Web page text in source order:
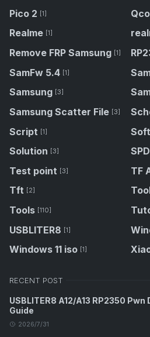
Pico 2 [1]
Realme [1]
Remove FRP Samsung [1]
SamFw 5.4 [1]
Samsung [3]
Samsung Scatter File [3]
Script [1]
Solution [3]
Test point [3] TF
Tft [2]
Tools [110]
USBLITER8 [1]
Windows 11 iso [1]
RECENT POST
USBLITER8 A12/A13 RP2350
Guide
2026/7/31